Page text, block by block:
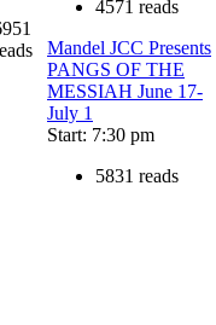
4571 reads
Mandel JCC Presents
PANGS OF THE
MESSIAH June 17-
July 1
Start: 7:30 pm
5831 reads